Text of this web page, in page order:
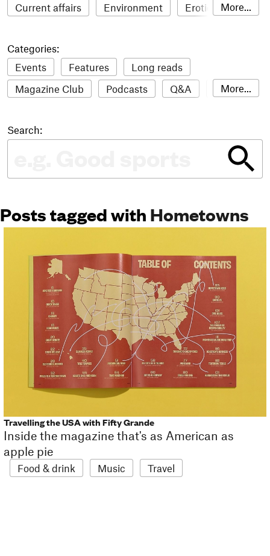
Current affairs
Environment
Erotic
Food & drink
LGBTQI+
Literature
Mental health
Music
Outdoors Pets
Philosophy
Travel
Update Weird Women
More...
Categories:
Events
Features
Long reads
Magazine Club
Podcasts Q&A
Reviews
The Stack Awards
More...
Search:
Posts tagged with Hometowns
Travelling the USA with Fifty Grande
Inside the magazine that's as American as
apple pie
Food & drink Music Travel